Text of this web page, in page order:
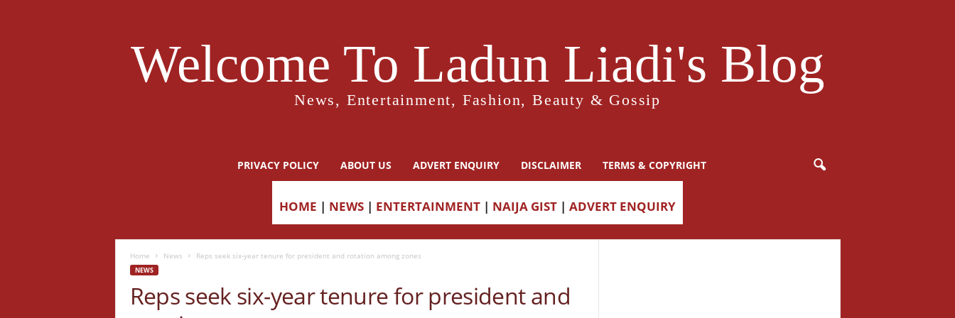
Welcome To Ladun Liadi's Blog
News, Entertainment, Fashion, Beauty & Gossip
PRIVACY POLICY ABOUT US ADVERT ENQUIRY DISCLAIMER TERMS & COPYRIGHT
HOME | NEWS | ENTERTAINMENT | NAIJA GIST | ADVERT ENQUIRY
Home News Reps seek six-year tenure for president and rotation among zones
NEWS
Reps seek six-year tenure for president and